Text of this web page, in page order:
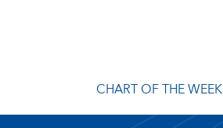
CHART OF THE WEEK